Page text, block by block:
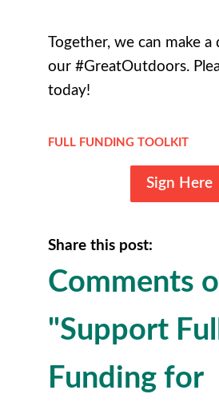
Together, we can make
our #GreatOutdoors.
today!
FULL FUNDING TOOLKIT
Sign Here
Share this post:
Comments
"Support Full
Funding for